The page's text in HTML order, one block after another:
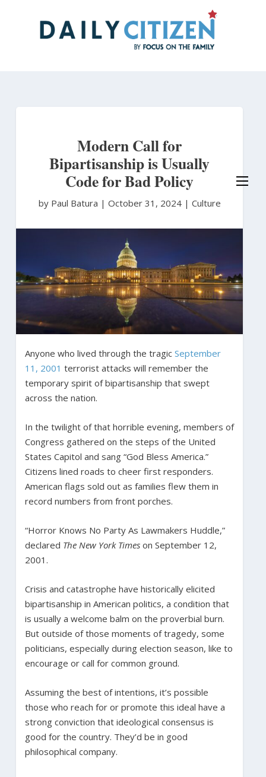
Modern Call for
Bipartisanship is Usually
Code for Bad Policy
by Paul Batura | October 31, 2024 | Culture
Anyone who lived through the tragic September
11, 2001 terrorist attacks will remember the
temporary spirit of bipartisanship that swept
across the nation.
In the twilight of that horrible evening, members of
Congress gathered on the steps of the United
States Capitol and sang “God Bless America.”
Citizens lined roads to cheer first responders.
American flags sold out as families flew them in
record numbers from front porches.
“Horror Knows No Party As Lawmakers Huddle,”
declared The New York Timeson September 12,
2001.
Crisis and catastrophe have historically elicited
bipartisanship in American politics, a condition that
is usually a welcome balm on the proverbial burn.
But outside of those moments of tragedy, some
politicians, especially during election season, like to
encourage or call for common ground.
Assuming the best of intentions, it’s possible
those who reach for or promote this ideal have a
strong conviction that ideological consensus is
good for the country. They’d be in good
philosophical company.